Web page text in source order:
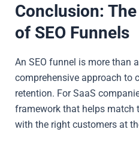
Conclusion:
of SEO Funnels
An SEO funnel is more than
comprehensive approach to
retention. For SaaS
framework that helps match
with the right customers at